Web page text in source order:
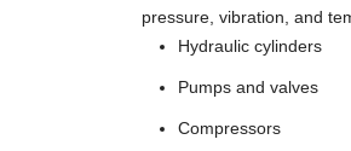
pressure, vibration, and
Hydraulic cylinders
Pumps and valves
Compressors